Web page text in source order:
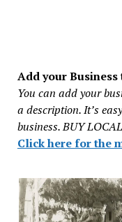
Add your Business
You can add your
a description. It’s
business. BUY
Click here for the